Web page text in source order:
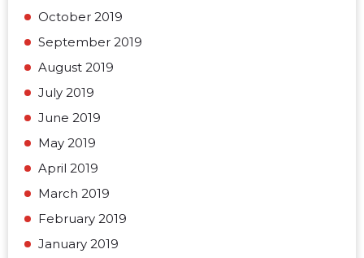
October 2019
September 2019
August 2019
July 2019
June 2019
May 2019
April 2019
March 2019
February 2019
January 2019